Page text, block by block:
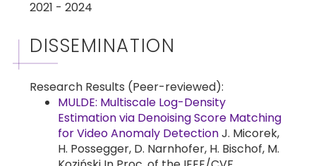
2021 - 2024
DISSEMINATION
Research Results (Peer-reviewed):
MULDE: Multiscale Log-Density
Estimation via Denoising Score Matching
for Video Anomaly DetectionJ. Micorek,
H. Possegger, D. Narnhofer, H. Bischof, M.